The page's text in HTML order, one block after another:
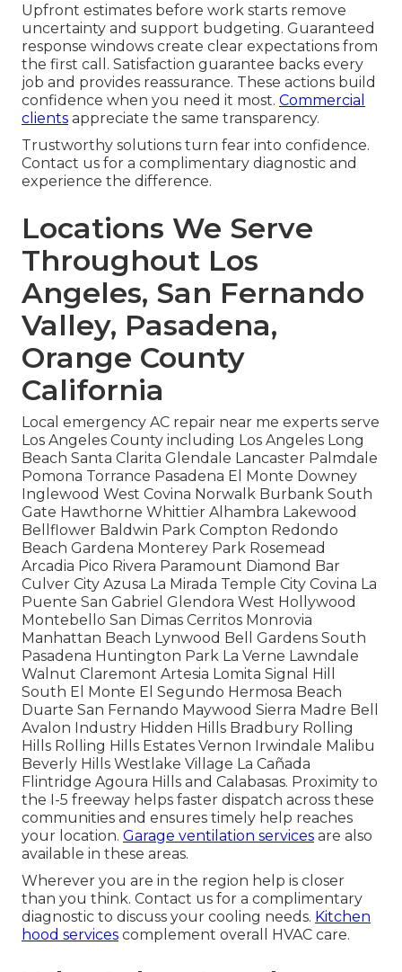
Upfront estimates before work starts remove
uncertainty and support budgeting. Guaranteed
response windows create clear expectations from
the first call. Satisfaction guarantee backs every
job and provides reassurance. These actions build
confidence when you need it most. Commercial
clients appreciate the same transparency.
Trustworthy solutions turn fear into confidence.
Contact us for a complimentary diagnostic and
experience the difference.
Locations We Serve
Throughout Los
Angeles, San Fernando
Valley, Pasadena,
Orange County
California
Local emergency AC repair near me experts serve
Los Angeles County including Los Angeles Long
Beach Santa Clarita Glendale Lancaster Palmdale
Pomona Torrance Pasadena El Monte Downey
Inglewood West Covina Norwalk Burbank South
Gate Hawthorne Whittier Alhambra Lakewood
Bellflower Baldwin Park Compton Redondo
Beach Gardena Monterey Park Rosemead
Arcadia Pico Rivera Paramount Diamond Bar
Culver City Azusa La Mirada Temple City Covina La
Puente San Gabriel Glendora West Hollywood
Montebello San Dimas Cerritos Monrovia
Manhattan Beach Lynwood Bell Gardens South
Pasadena Huntington Park La Verne Lawndale
Walnut Claremont Artesia Lomita Signal Hill
South El Monte El Segundo Hermosa Beach
Duarte San Fernando Maywood Sierra Madre Bell
Avalon Industry Hidden Hills Bradbury Rolling
Hills Rolling Hills Estates Vernon Irwindale Malibu
Beverly Hills Westlake Village La Cañada
Flintridge Agoura Hills and Calabasas. Proximity to
the I-5 freeway helps faster dispatch across these
communities and ensures timely help reaches
your location. Garage ventilation services are also
available in these areas.
Wherever you are in the region help is closer
than you think. Contact us for a complimentary
diagnostic to discuss your cooling needs. Kitchen
hood services complement overall HVAC care.